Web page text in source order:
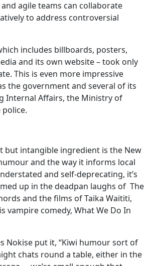
agile teams can collaborate
to address controversial
includes billboards, posters,
and its own website – took only
This is even more impressive
the government and several of its
Internal Affairs, the Ministry of
but intangible ingredient is the New
and the way it informs local
and self-deprecating, it’s
up in the deadpan laughs of The
and the films of Taika Waititi,
vampire comedy, What We Do In
Nokise put it, “Kiwi humour sort of
chats round a table, either in the